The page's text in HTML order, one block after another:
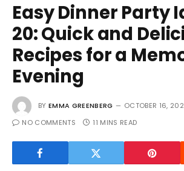
Easy Dinner Party
20: Quick and
Recipes for a
Evening
BY EMMA GREENBERG
OCTOBER 16,
NO COMMENTS
11 MINS READ